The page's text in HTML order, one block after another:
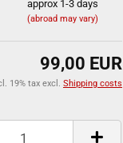
approx 1-3 days
(abroad may vary)
99,00 EUR
19% tax excl. Shipping costs